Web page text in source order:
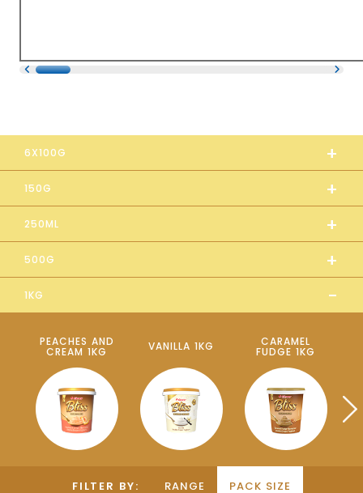
+
6X100G
+
150G
+
250ML
+
500G
-
1KG
PEACHES AND
CREAM 1KG VANILLA 1KG CARAMEL
FUDGE 1KG
FILTER BY: RANGE PACK SIZE